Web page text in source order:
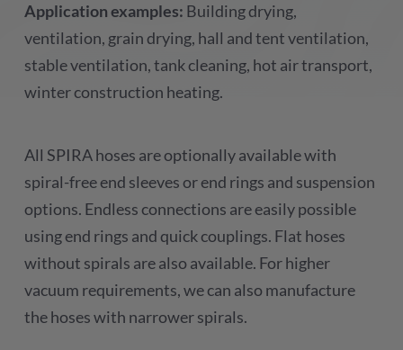
Application examples: Building drying,
ventilation, grain drying, hall and tent ventilation,
stable ventilation, tank cleaning, hot air transport,
winter construction heating.
All SPIRA hoses are optionally available with
spiral-free end sleeves or end rings and suspension
options. Endless connections are easily possible
using end rings and quick couplings. Flat hoses
without spirals are also available. For higher
vacuum requirements, we can also manufacture
the hoses with narrower spirals.